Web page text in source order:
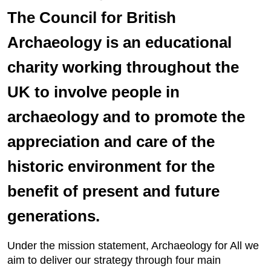
The Council for British
Archaeology is an educational
charity working throughout the
UK to involve people in
archaeology and to promote the
appreciation and care of the
historic environment for the
benefit of present and future
generations.
Under the mission statement, Archaeology for All we
aim to deliver our strategy through four main